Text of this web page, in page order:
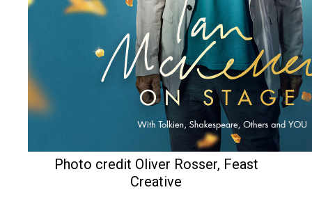
Photo credit Oliver Rosser, Feast
Creative